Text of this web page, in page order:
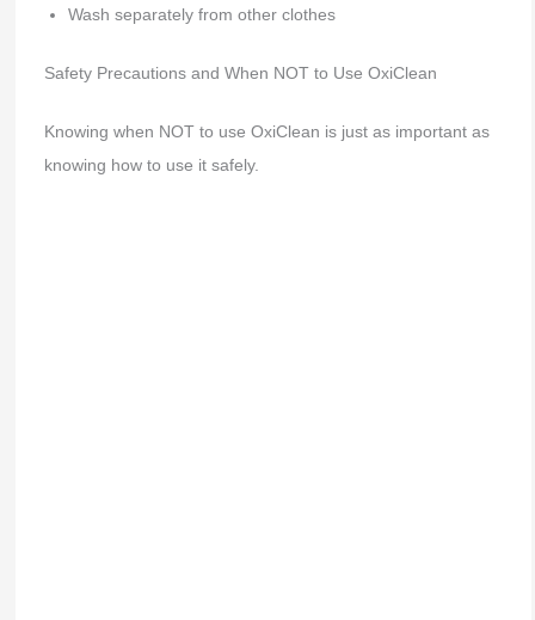
Wash separately from other clothes
Safety Precautions and When NOT to Use OxiClean
Knowing when NOT to use OxiClean is just as important as
knowing how to use it safely.